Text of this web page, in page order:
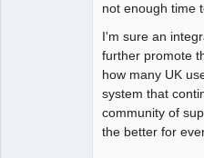
not enough time
I'm sure an
further promote
how many UK
system that
community of
the better for